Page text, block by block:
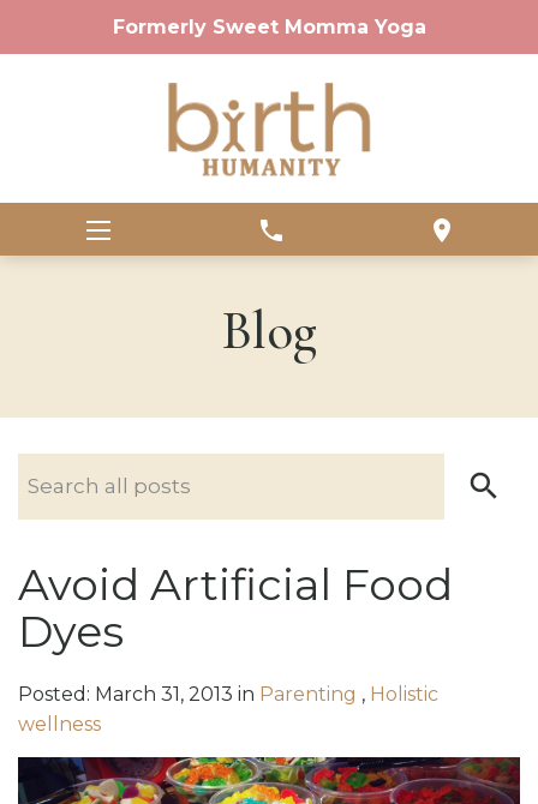
Formerly Sweet Momma Yoga
phone location_on
Blog
Avoid Artificial Food
Dyes
Posted: March 31, 2013 in Parenting , Holistic
wellness